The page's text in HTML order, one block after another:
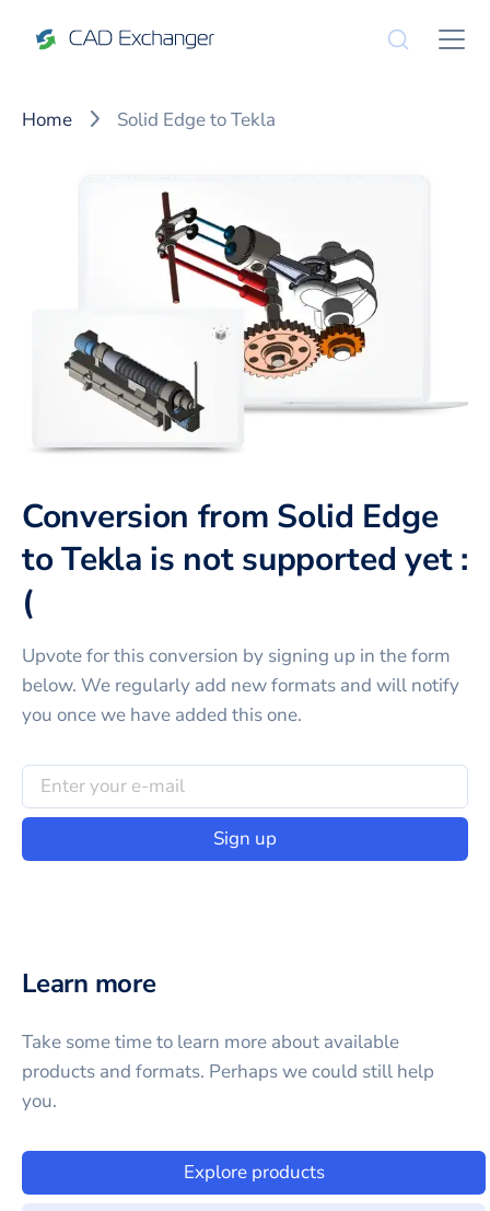
Home Solid Edge to Tekla
Conversion from Solid Edge
to Tekla is not supported yet :
(
Upvote for thisconversion by signing up in the form
below. We regularly add new formats and will notify
you once we have added this one.
Sign up
Learn more
Take some time to learn more about available
products and formats. Perhaps we could still help
you.
Explore products